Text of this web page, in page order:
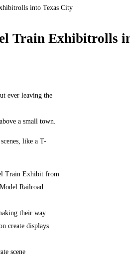
into Texas City
Train Exhibitrolls
ever leaving the
a small town.
like a T-
Train Exhibit from
Railroad
their way
create displays
scene